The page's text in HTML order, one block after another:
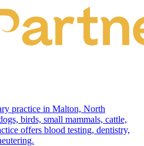
practice in Malton, North
birds, small mammals, cattle,
offers blood testing, dentistry,